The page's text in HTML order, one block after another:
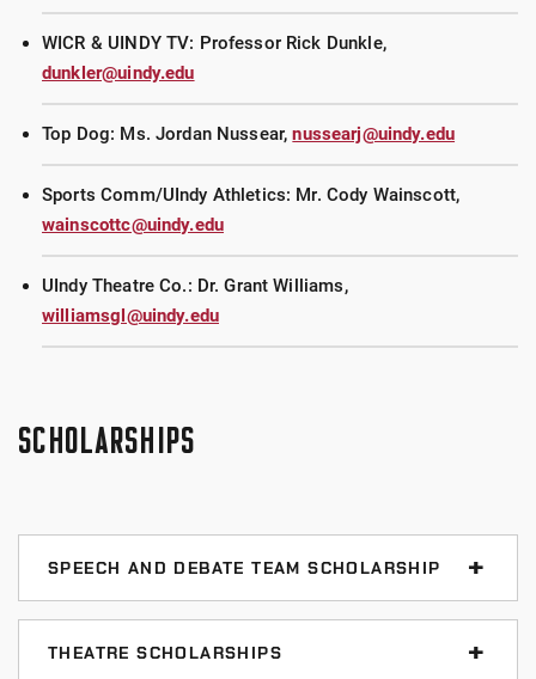
WICR & UINDY TV: Professor Rick Dunkle,
dunkler@uindy.edu
Top Dog: Ms. Jordan Nussear,nussearj@uindy.edu
Sports Comm/UIndy Athletics: Mr. Cody Wainscott,
wainscottc@uindy.edu
UIndy Theatre Co.: Dr. Grant Williams,
williamsgl@uindy.edu
SCHOLARSHIPS
SPEECH AND DEBATE TEAM SCHOLARSHIP
We offer a stackable $500-$5,000 scholarship to any
student interested in participating on the speech
THEATRE SCHOLARSHIPS